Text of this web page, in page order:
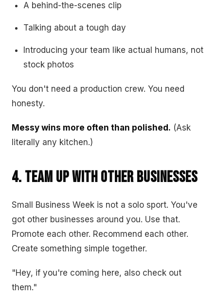
A behind-the-scenes clip
Talking about a tough day
Introducing your team like actual humans, not
stock photos
You don't need a production crew. You need
honesty.
Messy wins more often than polished. (Ask
literally any kitchen.)
4. Team Up With Other Businesses
Small Business Week is not a solo sport. You've
got other businesses around you. Use that.
Promote each other. Recommend each other.
Create something simple together.
"Hey, if you're coming here, also check out
them."